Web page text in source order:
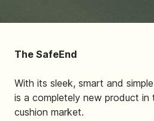
The SafeEnd
With its sleek, smart and
is a completely new product in
cushion market.